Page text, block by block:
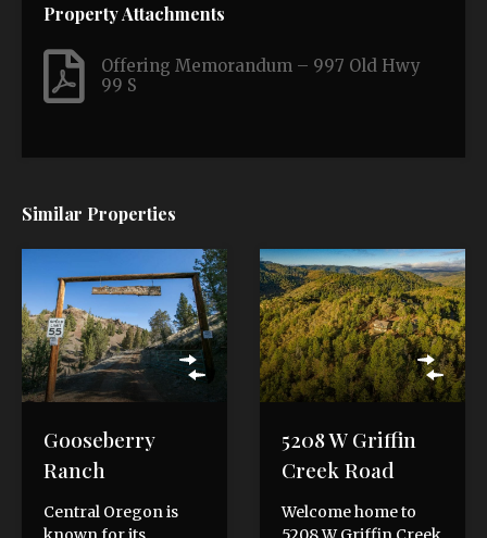
Property Attachments
Offering Memorandum – 997 Old Hwy
99 S
Similar Properties
Gooseberry
Ranch
Central Oregon is
5208 W Griffin
Creek Road
Welcome home to